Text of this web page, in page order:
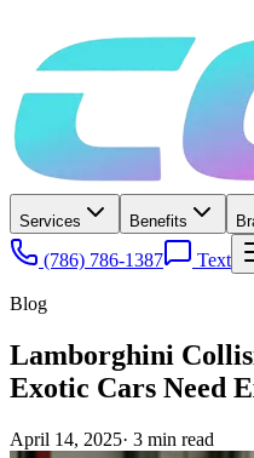
Services Benefits
(786) 786-1387
Text
Blog
Lamborghini
Exotic Cars Need
April 14, 2025· 3 min read